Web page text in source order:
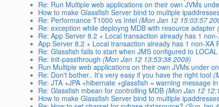
Re: Run Multiple web applications on their own JVMs
How to make Glassfish Server bind to multiple
Re: Performance T1000 vs Intel (Mon Jan 12 15:03:57
Re: exception while deployng MDB with resource adapter
Re: App Server 8.2 + Local transaction already has 1
App Server 8.2 + Local transaction already has 1 non-XA
Re: Glassfish fails to start when JMS configured to LOCAL
Re: init-passthrough (Mon Jan 12 13:53:38 2009)
Run Multiple web applications on their own JVMs under
Re: Don't bother.. It's very easy if you have the right tool
Re: JTA +JPA +hibernate +glassfish = warning message
Re: Glassfish mbean for controlling MDB (Mon Jan 12
How to make Glassfish Server bind to multiple